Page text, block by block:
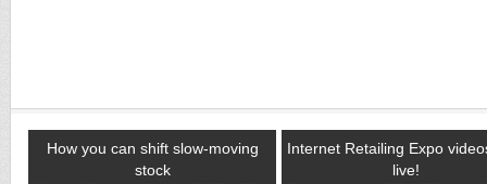
How you can shift slow-moving
stock
Internet Retailing Expo
live!